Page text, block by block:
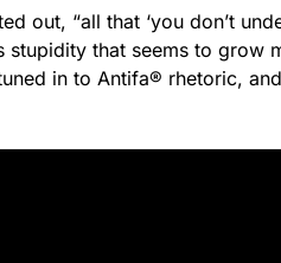
out, “all that ‘you don’t
stupidity that seems to grow
in to Antifa® rhetoric,